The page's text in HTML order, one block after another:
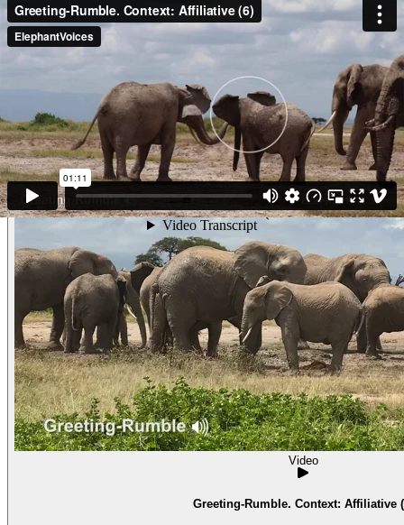
Video
Greeting-Rumble. Context: Affiliative
Greeting-RumbleContext: Affiliative (4) Unfortunately we
Video
Greeting-Rumble. Context: Affiliative